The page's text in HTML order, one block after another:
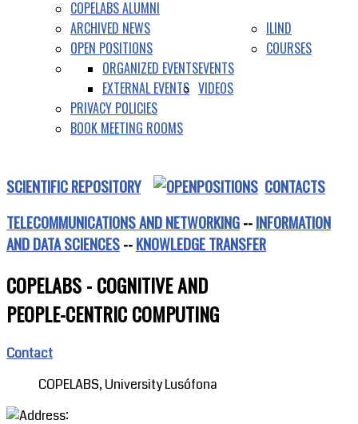
COPELABS ALUMNI
ARCHIVED NEWS
OPEN POSITIONS
EVENTS
ORGANIZED EVENTS
EXTERNAL EVENTS VIDEOS
PRIVACY POLICIES
BOOK MEETING ROOMS
ILIND
COURSES
SCIENTIFIC REPOSITORY
CONTACTS
TELECOMMUNICATIONS AND NETWORKING--INFORMATION
AND DATA SCIENCES--KNOWLEDGE TRANSFER
COPELABS - COGNITIVE AND
PEOPLE-CENTRIC COMPUTING
Contact
COPELABS, University Lusófona